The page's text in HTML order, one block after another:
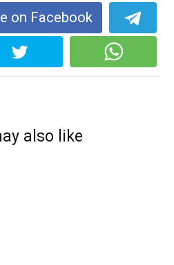
on Facebook
also like